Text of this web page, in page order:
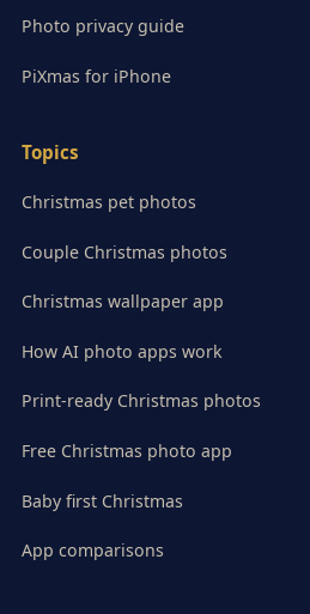
Photo privacy guide
PiXmas for iPhone
Topics
Christmas pet photos
Couple Christmas photos
Christmas wallpaper app
How AI photo apps work
Print-ready Christmas photos
Free Christmas photo app
Baby first Christmas
App comparisons